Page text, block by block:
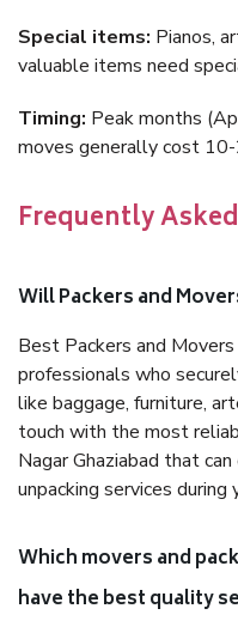
Special items: Pianos,
valuable items need
Timing: Peak months
moves generally cost
Frequently
Will Packers and
Best Packers and
professionals who
like baggage, furniture,
touch with the most
Nagar Ghaziabad that
unpacking services during
Which movers and
have the best quality